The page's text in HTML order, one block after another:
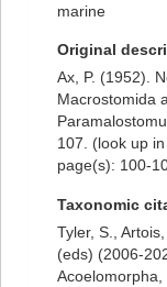
marine
Original
Ax, P. (1952).
Macrostomida
107.
(look up in
page(s): 100-
Taxonomic
Tyler, S.,
(eds) (2006-
Acoelomorpha,